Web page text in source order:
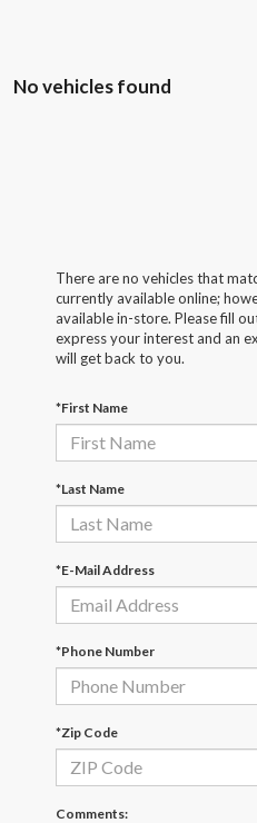
No vehicles found
There are no vehicles that
currently available online;
available in-store. Please fill
express your interest and an
will get back to you.
*First Name
*Last Name
*E-Mail Address
*Phone Number
*Zip Code
Comments: